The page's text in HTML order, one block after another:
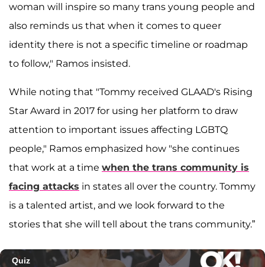
woman will inspire so many trans young people and
also reminds us that when it comes to queer
identity there is not a specific timeline or roadmap
to follow," Ramos insisted.
While noting that "Tommy received GLAAD's Rising
Star Award in 2017 for using her platform to draw
attention to important issues affecting LGBTQ
people," Ramos emphasized how "she continues
that work at a time when the trans community is
facing attacks in states all over the country. Tommy
is a talented artist, and we look forward to the
stories that she will tell about the trans community.”